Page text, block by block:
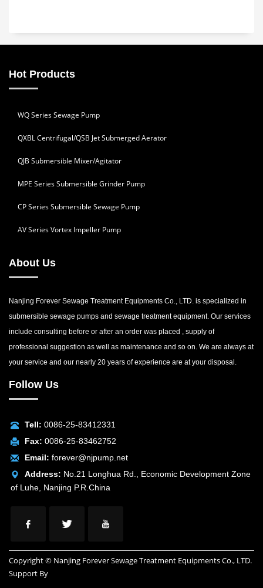
Hot Products
WQ Series Sewage Pump
QXBL Centrifugal/QSB Jet Submerged Aerator
QJB Submersible Mixer/Agitator
MPE Series Submersible Grinder Pump
CP Series Submersible Sewage Pump
AV Series Vortex Impeller Pump
About Us
Nanjing Forever Sewage Treatment Equipments Co., LTD. is specialized in
submersible sewage pumps and sewage treatment equipment. Our services
include consulting before or after an order was placed , supply of
professional suggestion as well as maintenance and so on. We are always at
your service and our nearly 20 years of experience are at your disposal.
Follow Us
Tell: 0086-25-83412331
Fax: 0086-25-83462752
Email: forever@njpump.net
Address: No.21 Longhua Rd., Economic Development Zone
of Luhe, Nanjing P.R.China
Copyright © Nanjing Forever Sewage Treatment Equipments Co., LTD.
Support By